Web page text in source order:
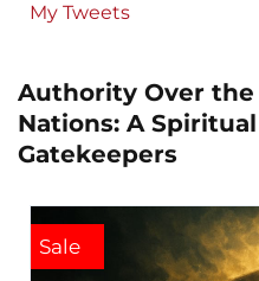
My Tweets
Authority Over the
Nations: A
Gatekeepers
Sale